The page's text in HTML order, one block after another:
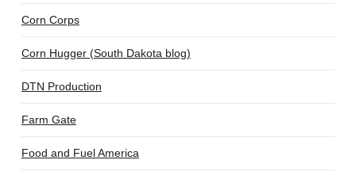
Corn Corps
Corn Hugger (South Dakota blog)
DTN Production
Farm Gate
Food and Fuel America